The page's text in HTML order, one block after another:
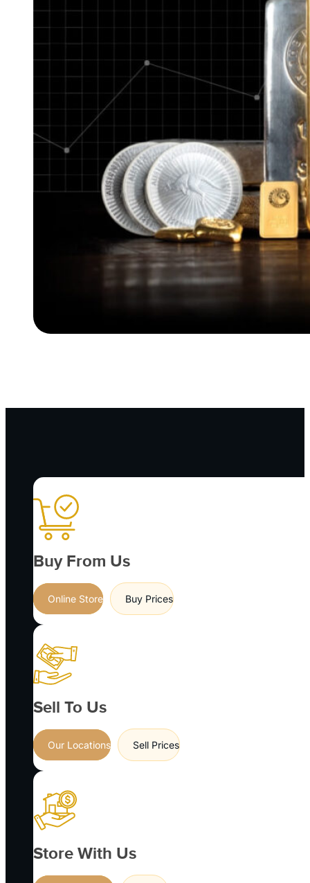
Buy From Us
Online Store Buy Prices
Sell To Us
Our Locations Sell Prices
Store With Us